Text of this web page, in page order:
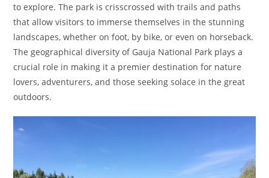
to explore. The park is crisscrossed with trails and paths
that allow visitors to immerse themselves in the stunning
landscapes, whether on foot, by bike, or even on horseback.
The geographical diversity of Gauja National Park plays a
crucial role in making it a premier destination for nature
lovers, adventurers, and those seeking solace in the great
outdoors.